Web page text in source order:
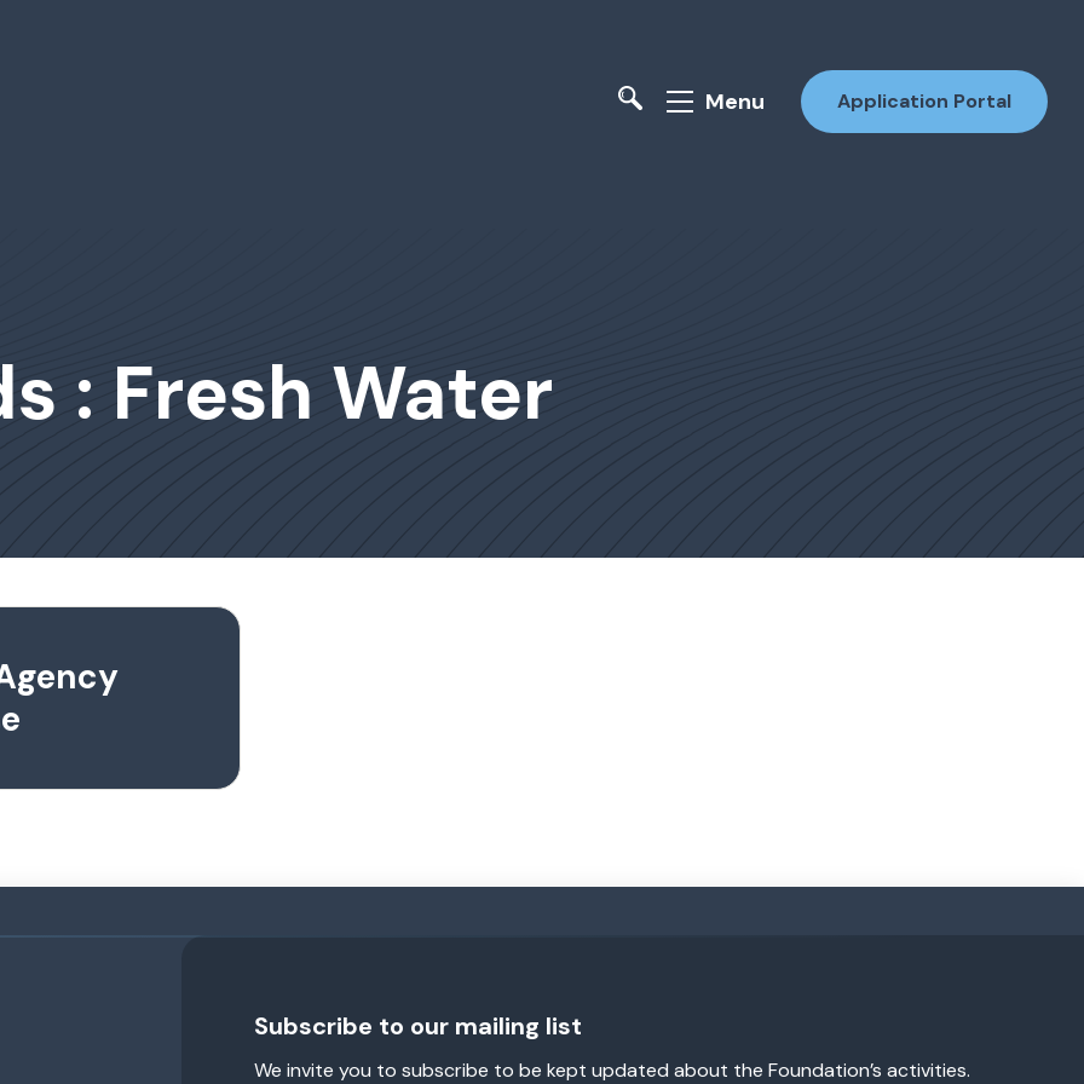
Menu Application Portal
: Fresh Water
Subscribe to our mailing list
We invite you to subscribe to be kept updated about the Foundation’s activities.